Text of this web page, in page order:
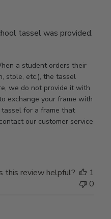
tassel was provided.
a student orders their
stole, etc.), the tassel
we do not provide it with
exchange your frame with
for a frame that
our customer service
this review helpful?
1
0